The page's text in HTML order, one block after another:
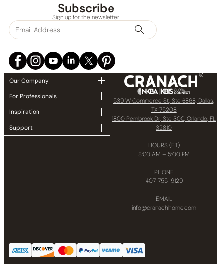
Subscribe
Sign up for the newsletter
Our Company
For Professionals
Inspiration
Support
539 W Commerce St, Ste 6868, Dallas,
TX 75208
1800 Pembrook Dr, Ste 300, Orlando, FL
32810
HOURS (ET)
8:00 AM – 5:00 PM
PHONE
407-755-9129
EMAIL
info@cranachhome.com